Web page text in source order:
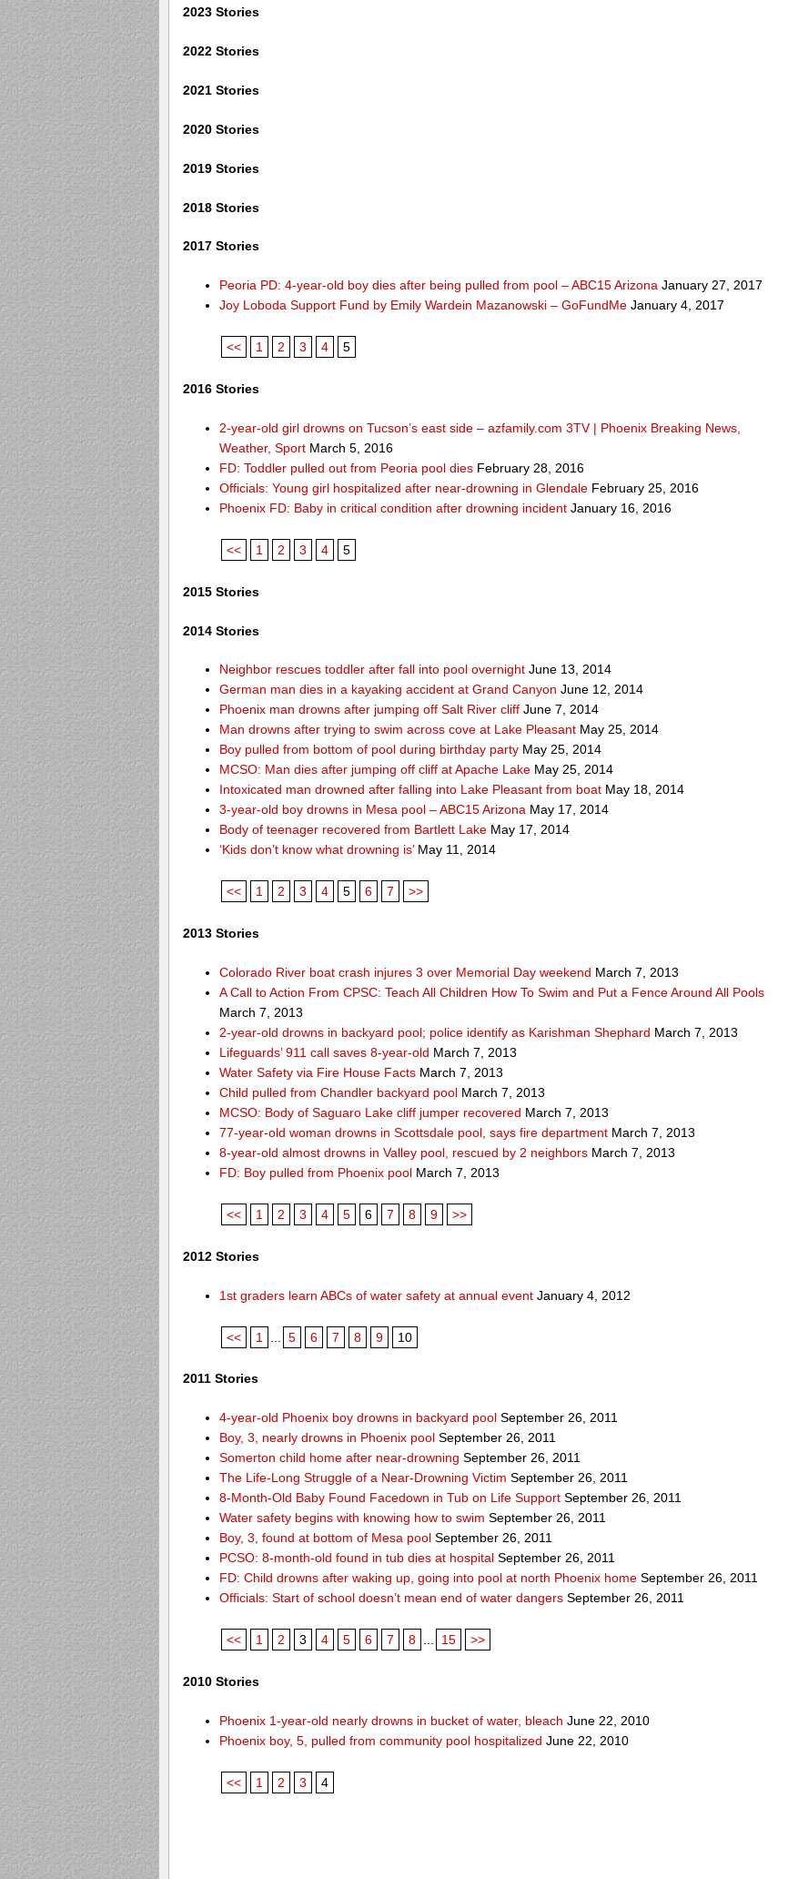
2023 Stories
2022 Stories
2021 Stories
2020 Stories
2019 Stories
2018 Stories
2017 Stories
Peoria PD: 4-year-old boy dies after being pulled from pool – ABC15 Arizona January 27, 2017
Joy Loboda Support Fund by Emily Wardein Mazanowski – GoFundMe January 4, 2017
<< 1 2 3 4 5
2016 Stories
2-year-old girl drowns on Tucson’s east side – azfamily.com 3TV | Phoenix Breaking News,
Weather, Sport March 5, 2016
FD: Toddler pulled out from Peoria pool dies February 28, 2016
Officials: Young girl hospitalized after near-drowning in Glendale February 25, 2016
Phoenix FD: Baby in critical condition after drowning incident January 16, 2016
<< 1 2 3 4 5
2015 Stories
2014 Stories
Neighbor rescues toddler after fall into pool overnight June 13, 2014
German man dies in a kayaking accident at Grand Canyon June 12, 2014
Phoenix man drowns after jumping off Salt River cliff June 7, 2014
Man drowns after trying to swim across cove at Lake Pleasant May 25, 2014
Boy pulled from bottom of pool during birthday party May 25, 2014
MCSO: Man dies after jumping off cliff at Apache Lake May 25, 2014
Intoxicated man drowned after falling into Lake Pleasant from boat May 18, 2014
3-year-old boy drowns in Mesa pool – ABC15 Arizona May 17, 2014
Body of teenager recovered from Bartlett Lake May 17, 2014
‘Kids don’t know what drowning is’May 11, 2014
<< 1 2 3 4 5 6 7 >>
2013 Stories
Colorado River boat crash injures 3 over Memorial Day weekend March 7, 2013
A Call to Action From CPSC: Teach All Children How To Swim and Put a Fence Around All Pools
March 7, 2013
2-year-old drowns in backyard pool; police identify as Karishman Shephard March 7, 2013
Lifeguards’ 911 call saves 8-year-old March 7, 2013
Water Safety via Fire House Facts March 7, 2013
Child pulled from Chandler backyard pool March 7, 2013
MCSO: Body of Saguaro Lake cliff jumper recovered March 7, 2013
77-year-old woman drowns in Scottsdale pool, says fire department March 7, 2013
8-year-old almost drowns in Valley pool, rescued by 2 neighbors March 7, 2013
FD: Boy pulled from Phoenix pool March 7, 2013
<< 1 2 3 4 5 6 7 8 9 >>
2012 Stories
1st graders learn ABCs of water safety at annual event January 4, 2012
<< 1 5 6 7 8 9 10
2011 Stories
4-year-old Phoenix boy drowns in backyard pool September 26, 2011
Boy, 3, nearly drowns in Phoenix pool September 26, 2011
Somerton child home after near-drowning September 26, 2011
The Life-Long Struggle of a Near-Drowning Victim September 26, 2011
8-Month-Old Baby Found Facedown in Tub on Life Support September 26, 2011
Water safety begins with knowing how to swim September 26, 2011
Boy, 3, found at bottom of Mesa pool September 26, 2011
PCSO: 8-month-old found in tub dies at hospital September 26, 2011
FD: Child drowns after waking up, going into pool at north Phoenix home September 26, 2011
Officials: Start of school doesn’t mean end of water dangers September 26, 2011
<< 1 2 3 4 5 6 7 8 15 >>
2010 Stories
Phoenix 1-year-old nearly drowns in bucket of water, bleach June 22, 2010
Phoenix boy, 5, pulled from community pool hospitalized June 22, 2010
<< 1 2 3 4